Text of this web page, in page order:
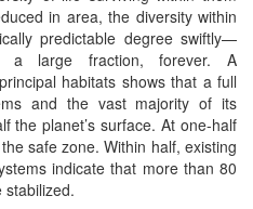
in area, the diversity within
predictable degree swiftly—
a large fraction, forever. A
habitats shows that a full
and the vast majority of its
the planet’s surface. At one-half
safe zone. Within half, existing
indicate that more than 80
stabilized.